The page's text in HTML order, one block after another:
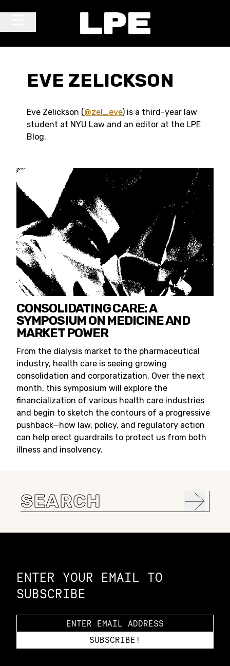
EVE ZELICKSON
Eve Zelickson (@zel_eve) is a third-year law
student at NYU Law and an editor at the LPE
Blog.
CONSOLIDATING CARE: A
SYMPOSIUM ON MEDICINE AND
MARKET POWER
From the dialysis market to the pharmaceutical
industry, health care is seeing growing
consolidation and corporatization. Over the next
month, this symposium will explore the
financialization of various health care industries
and begin to sketch the contours of a progressive
pushback—how law, policy, and regulatory action
can help erect guardrails to protect us from both
illness and insolvency.
Search
for:
ENTER YOUR EMAIL TO
SUBSCRIBE